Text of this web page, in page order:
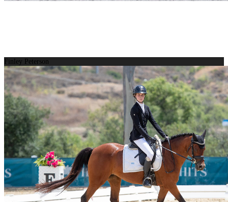
Finley Peterson